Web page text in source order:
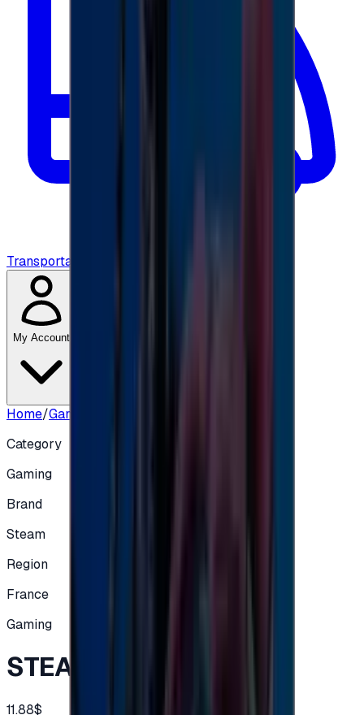
Transportation
My Account
Home/Gaming
Category
Gaming
Brand
Steam
Region
France
Gaming
STEAM FRA - EUR 10
11.88$